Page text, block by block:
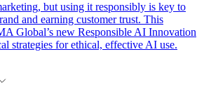
but using it responsibly is key to
and earning customer trust. This
Global’s new Responsible AI Innovation
strategies for ethical, effective AI use.